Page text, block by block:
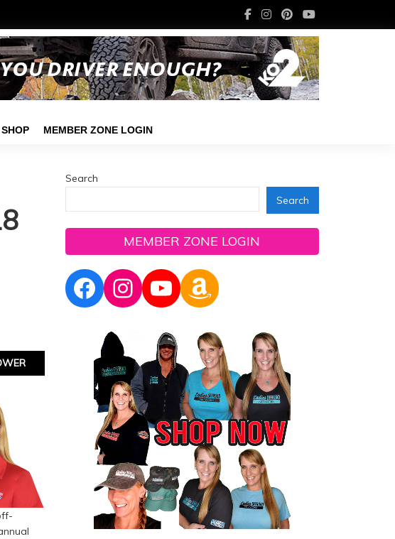
SHOP MEMBER ZONE LOGIN
Search
Search
MEMBER ZONE LOGIN
Facebook
Instagram
YouTube
Amazon